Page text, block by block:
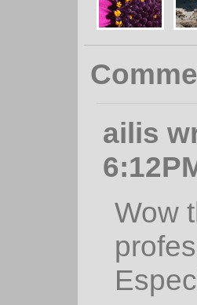
ailis
Wow